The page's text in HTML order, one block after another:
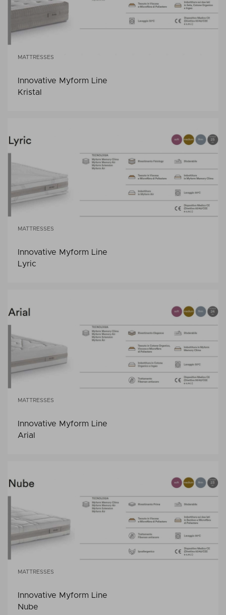
MATTRESSES
Innovative Myform Line
Kristal
MATTRESSES
Innovative Myform Line
Lyric
MATTRESSES
Innovative Myform Line
Arial
MATTRESSES
Innovative Myform Line
Nube